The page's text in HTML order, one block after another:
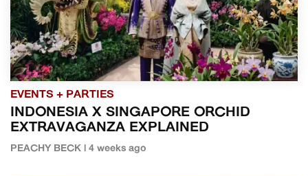
EVENTS + PARTIES
INDONESIA X SINGAPORE ORCHID
EXTRAVAGANZA EXPLAINED
PEACHY BECK | 4 weeks ago